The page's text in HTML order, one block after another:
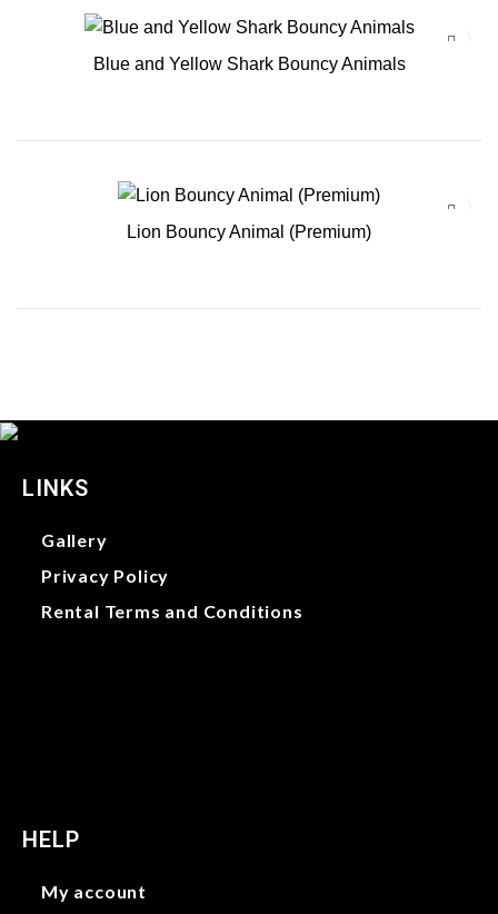
Blue and Yellow Shark Bouncy Animals
Lion Bouncy Animal (Premium)
LINKS
Gallery
Privacy Policy
Rental Terms and Conditions
HELP
My account